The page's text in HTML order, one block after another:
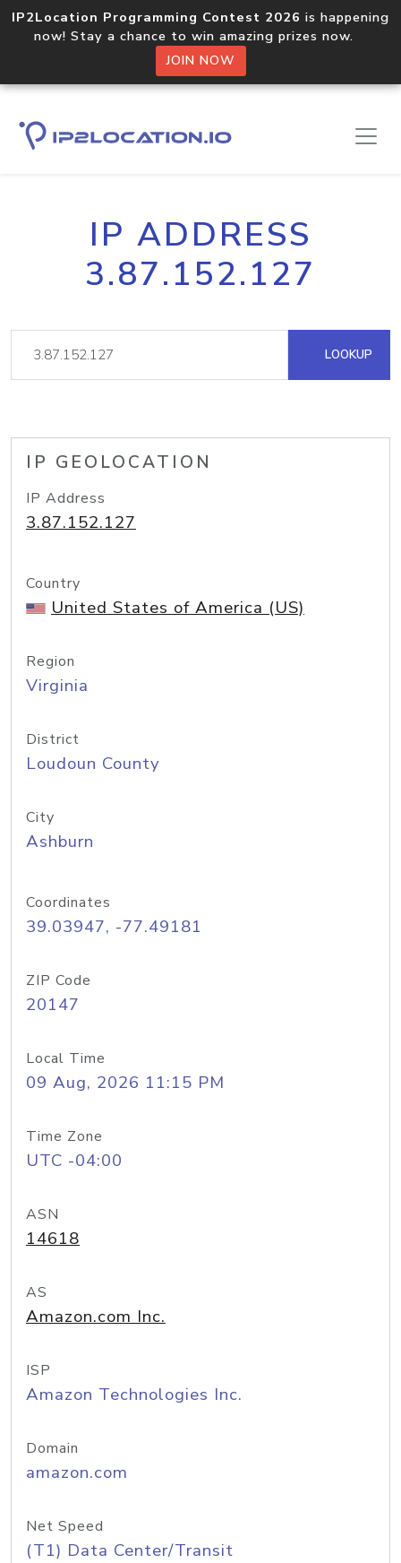
IP2Location Programming Contest 2026 is happening
now! Stay a chance to win amazing prizes now.
JOIN NOW
IP ADDRESS
3.87.152.127
LOOKUP
IP GEOLOCATION
IP Address
3.87.152.127
Country
United States of America (US)
Region
Virginia
District
Loudoun County
City
Ashburn
Coordinates
39.03947, -77.49181
ZIP Code
20147
Local Time
09 Aug, 2026 11:15 PM
Time Zone
UTC -04:00
ASN
14618
AS
Amazon.com Inc.
ISP
Amazon Technologies Inc.
Domain
amazon.com
Net Speed
(T1) Data Center/Transit